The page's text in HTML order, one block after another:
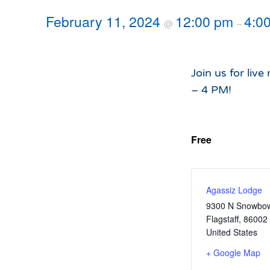
What to Expect
Terrain Parks
February 11, 2024@ 12:00 pm–
Join us for live
– 4 PM!
Free
Agassiz Lodge
9300 N
Flagstaff, 86002
United States
+ Google Map